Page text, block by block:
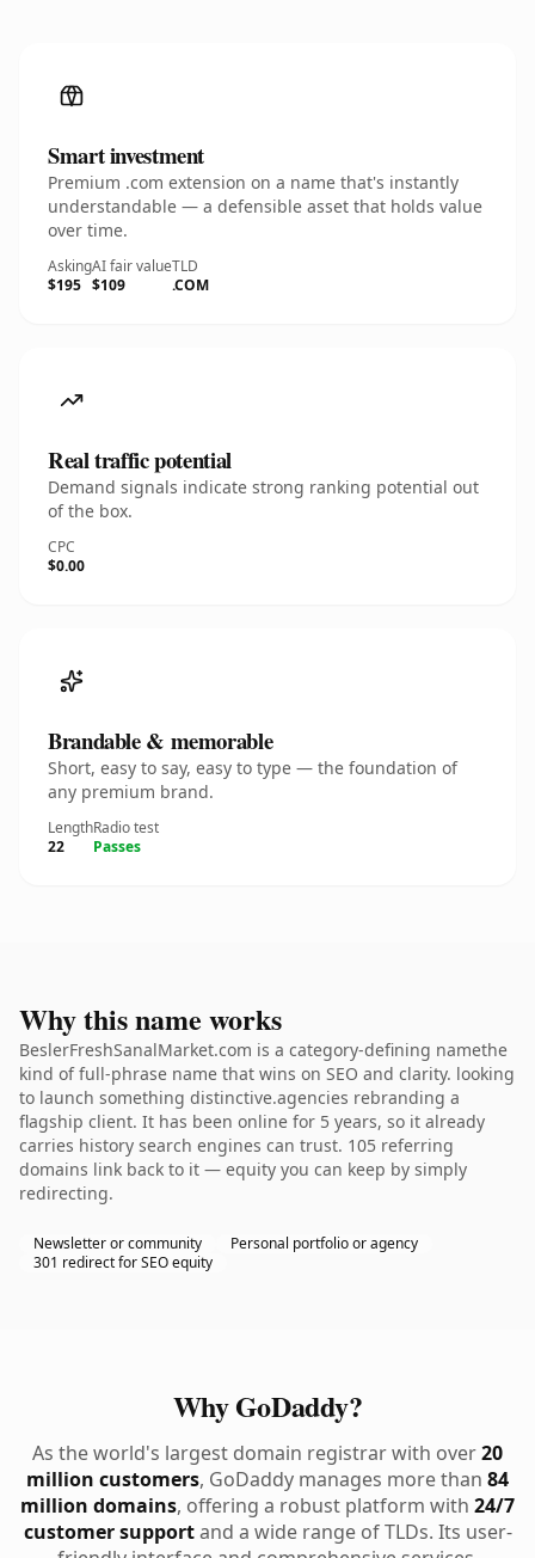
Smart investment
Premium .com extension on a name that's instantly
understandable — a defensible asset that holds value
over time.
Asking
$195
AI fair value
$109
TLD
.COM
Real traffic potential
Demand signals indicate strong ranking potential out
of the box.
CPC
$0.00
Brandable & memorable
Short, easy to say, easy to type — the foundation of
any premium brand.
Length
22
Radio test
Passes
Why this name works
BeslerFreshSanalMarket.com is a category-defining namethe
kind of full-phrase name that wins on SEO and clarity. looking
to launch something distinctive.agencies rebranding a
flagship client. It has been online for 5 years, so it already
carries history search engines can trust. 105 referring
domains link back to it — equity you can keep by simply
redirecting.
Newsletter or community
Personal portfolio or agency
301 redirect for SEO equity
Why GoDaddy?
As the world's largest domain registrar with over20
million customers, GoDaddy manages more than 84
million domains, offering a robust platform with 24/7
customer supportand a wide range of TLDs. Its user-